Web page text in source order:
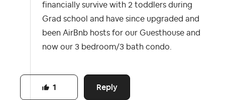
financially survive with 2 toddlers during
Grad school and have since upgraded and
been AirBnb hosts for our Guesthouse and
now our 3 bedroom/3 bath condo.
Reply
1